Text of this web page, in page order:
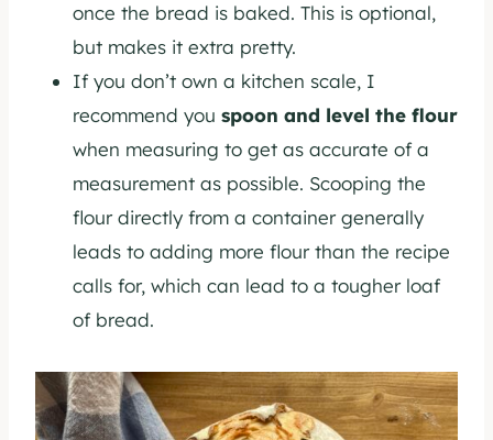
once the bread is baked. This is optional,
but makes it extra pretty.
If you don’t own a kitchen scale, I
recommend you spoon and level the flour
when measuring to get as accurate of a
measurement as possible. Scooping the
flour directly from a container generally
leads to adding more flour than the recipe
calls for, which can lead to a tougher loaf
of bread.